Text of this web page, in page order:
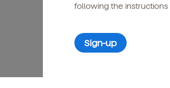
following the instructions